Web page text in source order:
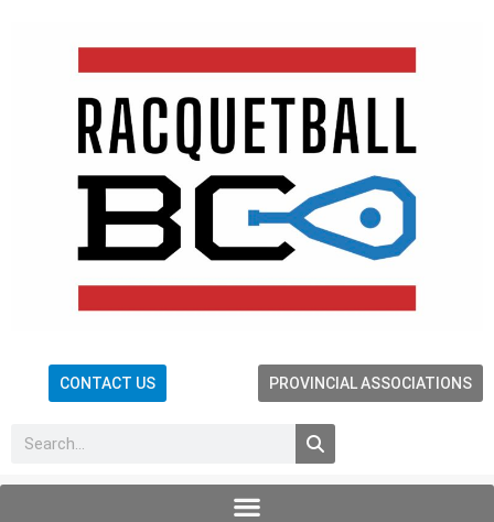
CONTACT US PROVINCIAL ASSOCIATIONS